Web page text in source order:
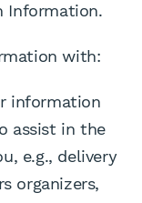
Information.
with:
information
assist in the
e.g., delivery
organizers,